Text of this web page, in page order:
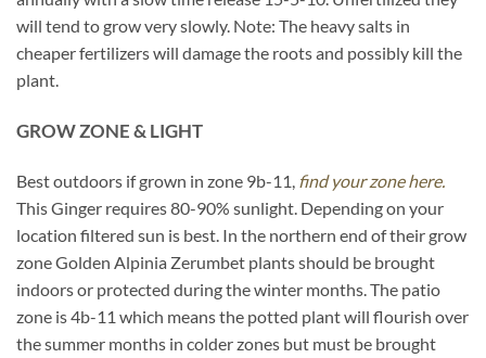
will tend to grow very slowly. Note: The heavy salts in
cheaper fertilizers will damage the roots and possibly kill the
plant.
GROW ZONE & LIGHT
Best outdoors if grown in zone 9b-11, find your zone here.
This Ginger requires 80-90% sunlight. Depending on your
location filtered sun is best. In the northern end of their grow
zone Golden Alpinia Zerumbet plants should be brought
indoors or protected during the winter months. The patio
zone is 4b-11 which means the potted plant will flourish over
the summer months in colder zones but must be brought